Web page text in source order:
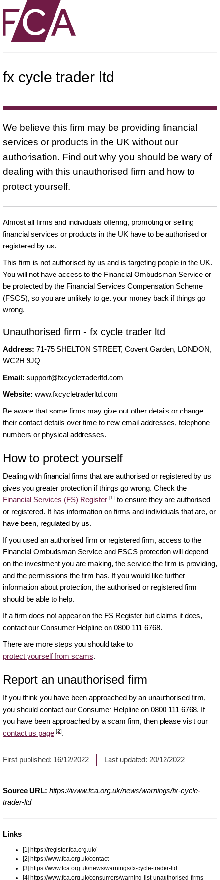
fx cycle trader ltd
We believe this firm may be providing financial
services or products in the UK without our
authorisation. Find out why you should be wary of
dealing with this unauthorised firm and how to
protect yourself.
Almost all firms and individuals offering, promoting or selling
financial services or products in the UK have to be authorised or
registered by us.
This firm is not authorised by us and is targeting people in the UK.
You will not have access to the Financial Ombudsman Service or
be protected by the Financial Services Compensation Scheme
(FSCS), so you are unlikely to get your money back if things go
wrong.
Unauthorised firm - fx cycle trader ltd
Address: 71-75 SHELTON STREET, Covent Garden, LONDON,
WC2H 9JQ
Email: support@fxcycletraderltd.com
Website: www.fxcycletraderltd.com
Be aware that some firms may give out other details or change
their contact details over time to new email addresses, telephone
numbers or physical addresses.
How to protect yourself
Dealing with financial firms that are authorised or registered by us
gives you greater protection if things go wrong. Check the
Financial Services (FS) Register [1] to ensure they are authorised
or registered. It has information on firms and individuals that are, or
have been, regulated by us.
If you used an authorised firm or registered firm, access to the
Financial Ombudsman Service and FSCS protection will depend
on the investment you are making, the service the firm is providing,
and the permissions the firm has. If you would like further
information about protection, the authorised or registered firm
should be able to help.
If a firm does not appear on the FS Register but claims it does,
contact our Consumer Helpline on 0800 111 6768.
There are more steps you should take to
protect yourself from scams.
Report an unauthorised firm
If you think you have been approached by an unauthorised firm,
you should contact our Consumer Helpline on 0800 111 6768. If
you have been approached by a scam firm, then please visit our
contact us page [2].
First published: 16/12/2022 Last updated: 20/12/2022
Source URL: https://www.fca.org.uk/news/warnings/fx-cycle-
trader-ltd
Links
[1] https://register.fca.org.uk/
[2] https://www.fca.org.uk/contact
[3] https://www.fca.org.uk/news/warnings/fx-cycle-trader-ltd
[4] https://www.fca.org.uk/consumers/warning-list-unauthorised-firms